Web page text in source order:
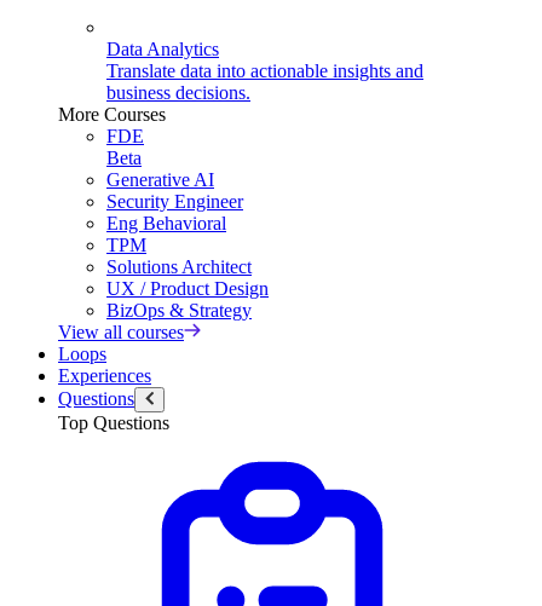
Data Analytics
Translate data into actionable insights and
business decisions.
More Courses
FDE
Beta
Generative AI
Security Engineer
Eng Behavioral
TPM
Solutions Architect
UX / Product Design
BizOps & Strategy
View all courses
Loops
Experiences
Questions
Top Questions